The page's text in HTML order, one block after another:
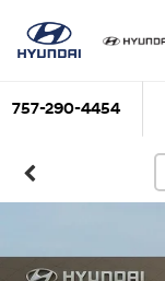
757-290-4454